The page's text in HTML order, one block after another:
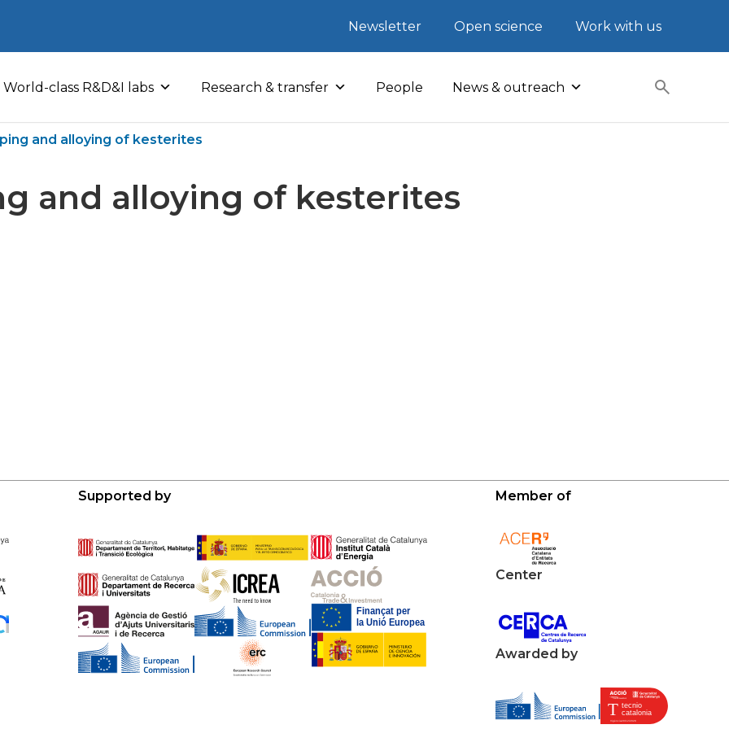
Newsletter Open science Work with us
World-class R&D&I labs Research & transfer People News & outreach
and alloying of kesterites
and alloying of kesterites
Supported by Member of
Center
Awarded by